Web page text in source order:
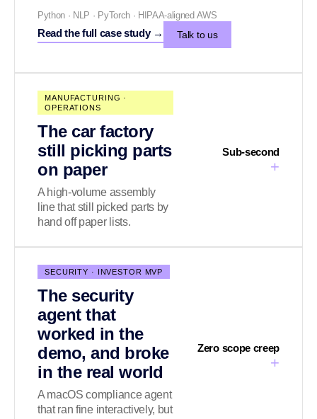
Python · NLP · PyTorch · HIPAA-aligned AWS
Read the full case study→ Talk to us
MANUFACTURING ·
OPERATIONS
The car factory
still picking parts
on paper
A high-volume assembly
line that still picked parts by
hand off paper lists.
Sub-second
+
SECURITY · INVESTOR MVP
The security
agent that
worked in the
demo, and broke
in the real world
A macOS compliance agent
that ran fine interactively, but
Zero scope creep
+